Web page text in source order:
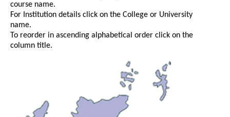
course name.
For Institution details click on the College or University
name.
To reorder in ascending alphabetical order click on the
column title.